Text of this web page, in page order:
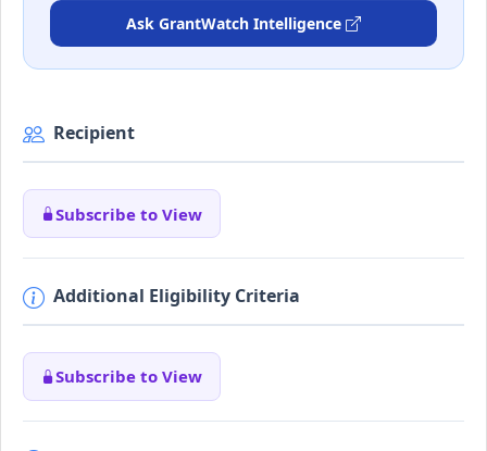
Ask GrantWatch Intelligence
Recipient
Subscribe to View
Additional Eligibility Criteria
Subscribe to View